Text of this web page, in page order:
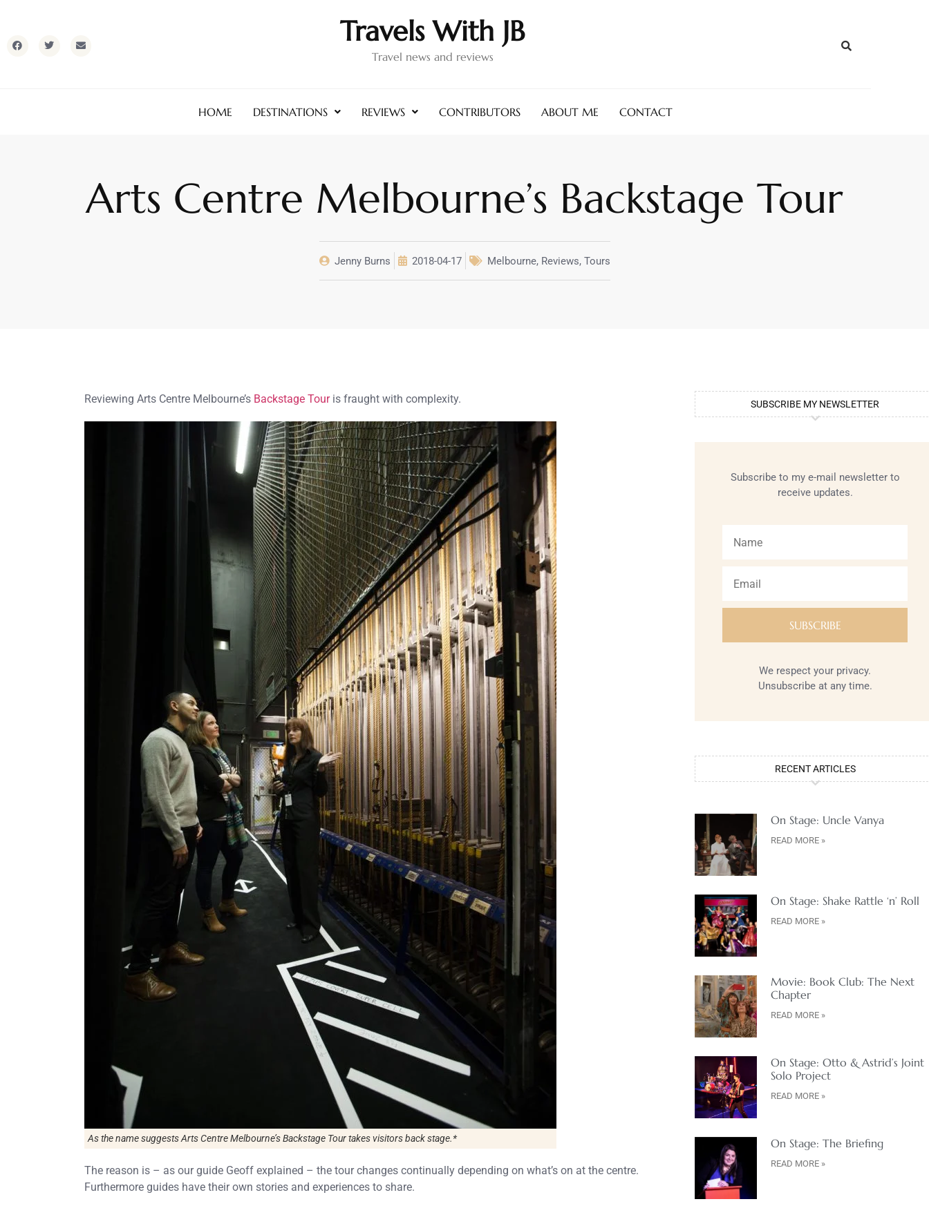
Travels With JB
Travel news and reviews
HOME DESTINATIONS REVIEWS CONTRIBUTORS ABOUT ME CONTACT
Arts Centre Melbourne’s Backstage Tour
Jenny Burns 2018-04-17 Melbourne, Reviews, Tours
Reviewing Arts Centre Melbourne’s Backstage Touris fraught with complexity.
As the name suggests Arts Centre Melbourne’s Backstage Tour takes visitors back stage.*
The reason is – as our guide Geoff explained – the tour changes continually depending on what’s on at the centre.
Furthermore guides have their own stories and experiences to share.
SUBSCRIBE MY NEWSLETTER
Subscribe to my e-mail newsletter to
receive updates.
We respect your privacy.
Unsubscribe at any time.
RECENT ARTICLES
On Stage: Uncle Vanya
READ MORE »
On Stage: Shake Rattle ‘n’ Roll
READ MORE »
Movie: Book Club: The Next
Chapter
READ MORE »
On Stage: Otto & Astrid’s Joint
Solo Project
READ MORE »
On Stage: The Briefing
READ MORE »